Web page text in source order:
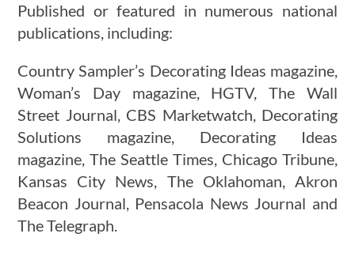
Published or featured in numerous national
publications, including:
Country Sampler’s Decorating Ideas magazine,
Woman’s Day magazine, HGTV, The Wall
Street Journal, CBS Marketwatch, Decorating
Solutions magazine, Decorating Ideas
magazine, The Seattle Times, Chicago Tribune,
Kansas City News, The Oklahoman, Akron
Beacon Journal, Pensacola News Journal and
The Telegraph.